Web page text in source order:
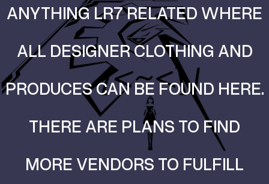
ANYTHING LR7 RELATED WHERE
ALL DESIGNER CLOTHING AND
PRODUCES CAN BE FOUND HERE.
THERE ARE PLANS TO FIND
MORE VENDORS TO FULFILL